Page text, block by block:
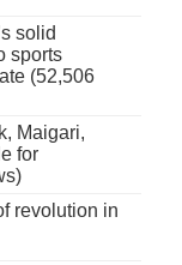
solid
sports
(52,506
Maigari,
for
revolution in